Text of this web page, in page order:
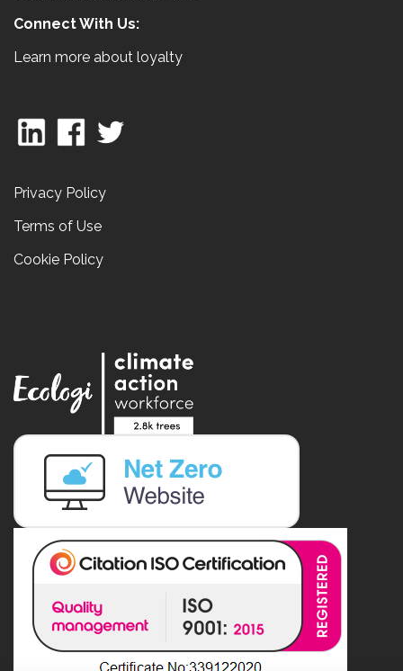
Connect With Us:
Learn more about loyalty
Privacy Policy
Terms of Use
Cookie Policy